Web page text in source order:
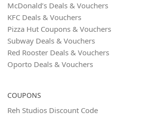
McDonald’s Deals & Vouchers
KFC Deals & Vouchers
Pizza Hut Coupons & Vouchers
Subway Deals & Vouchers
Red Rooster Deals & Vouchers
Oporto Deals & Vouchers
COUPONS
Reh Studios Discount Code